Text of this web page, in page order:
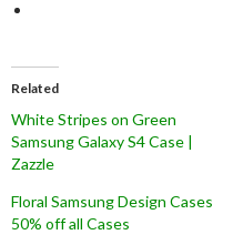
Related
White Stripes on Green
Samsung Galaxy S4 Case |
Zazzle
Floral Samsung Design Cases
50% off all Cases